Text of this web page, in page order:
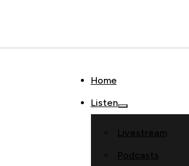
Home
Listen
Livestream
Podcasts